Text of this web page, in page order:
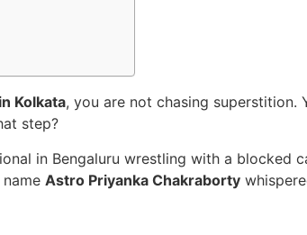
Kolkata, you are not chasing superstition.
step?
in Bengaluru wrestling with a blocked
Astro Priyanka Chakraborty